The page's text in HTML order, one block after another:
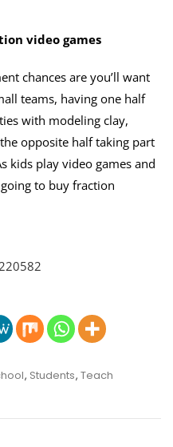
video games
chances are you’ll want
teams, having one half
with modeling clay,
opposite half taking part
kids play video games and
to buy fraction
, Students, Teach